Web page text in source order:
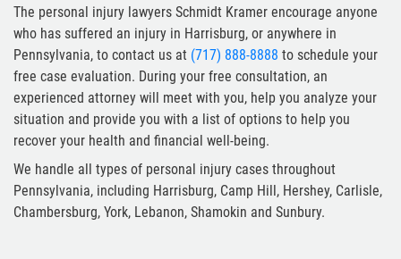
The personal injury lawyers Schmidt Kramer encourage anyone
who has suffered an injury in Harrisburg, or anywhere in
Pennsylvania, to contact us at (717) 888-8888 to schedule your
free case evaluation. During your free consultation, an
experienced attorney will meet with you, help you analyze your
situation and provide you with a list of options to help you
recover your health and financial well-being.
We handle all types of personal injury cases throughout
Pennsylvania, including Harrisburg, Camp Hill, Hershey, Carlisle,
Chambersburg, York, Lebanon, Shamokin and Sunbury.